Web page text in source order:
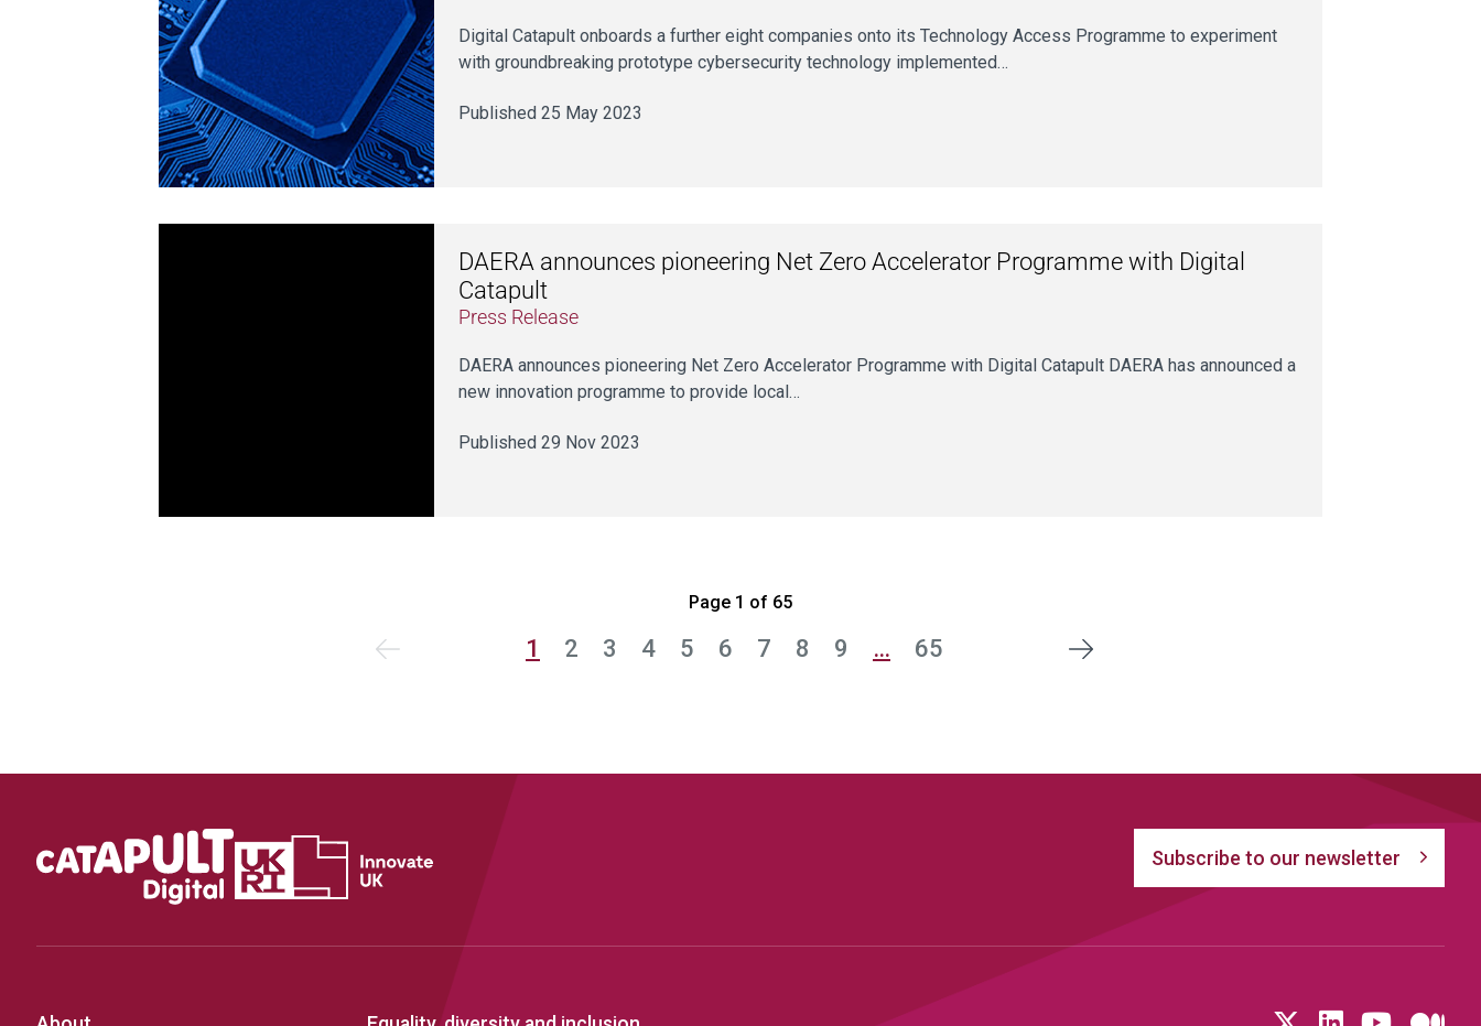
Digital Catapult onboards a further eight companies onto its Technology Access Programme to experiment
with groundbreaking prototype cybersecurity technology implemented…
Published 25 May 2023
DAERA announces pioneering Net Zero Accelerator Programme with Digital
Catapult
Press Release
DAERA announces pioneering Net Zero Accelerator Programme with Digital Catapult DAERA has announced a
new innovation programme to provide local…
Published 29 Nov 2023
Page 1 of 65
Previous 1 2 3 4 5 6 7 8 9 … 65 Next
Subscribe to our newsletter